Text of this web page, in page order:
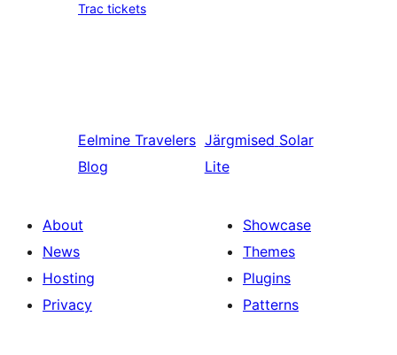
Trac tickets
Eelmine Travelers
Blog
Järgmised Solar
Lite
About
News
Hosting
Privacy
Showcase
Themes
Plugins
Patterns